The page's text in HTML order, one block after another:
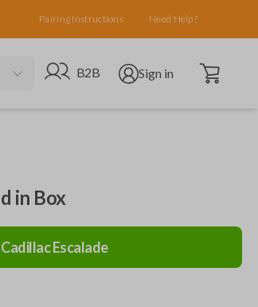
Pairing Instructions Need Help?
Go to B2B site
B2B Open user menu
Sign in Open cart
in Box
CadillacEscalade